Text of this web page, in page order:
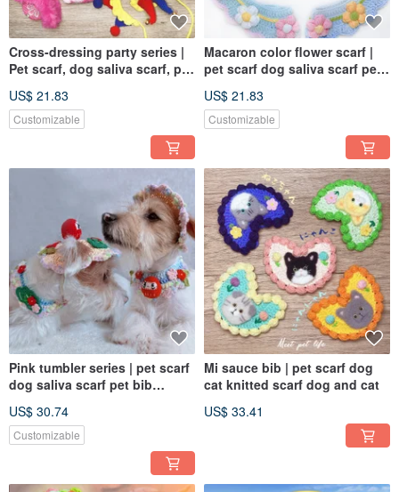
Cross-dressing party series |
Pet scarf, dog saliva scarf, pet
US$ 21.83
Customizable
Macaron color flower scarf |
pet scarf dog saliva scarf pet
US$ 21.83
Customizable
Pink tumbler series | pet scarf
dog saliva scarf pet bib
US$ 30.74
Customizable
Mi sauce bib | pet scarf dog
cat knitted scarf dog and cat
US$ 33.41